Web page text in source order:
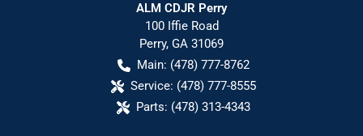
ALM CDJR Perry
100 Iffie Road
Perry, GA 31069
Main: (478) 777-8762
Service: (478) 777-8555
Parts: (478) 313-4343